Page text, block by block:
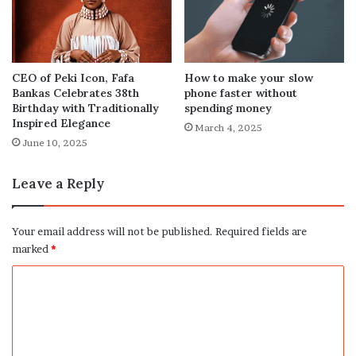
CEO of Peki Icon, Fafa
Bankas Celebrates 38th
Birthday with Traditionally
Inspired Elegance
June 10, 2025
How to make your slow
phone faster without
spending money
March 4, 2025
Leave a Reply
Your email address will not be published. Required fields are
marked*